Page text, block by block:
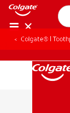
Colgate® |